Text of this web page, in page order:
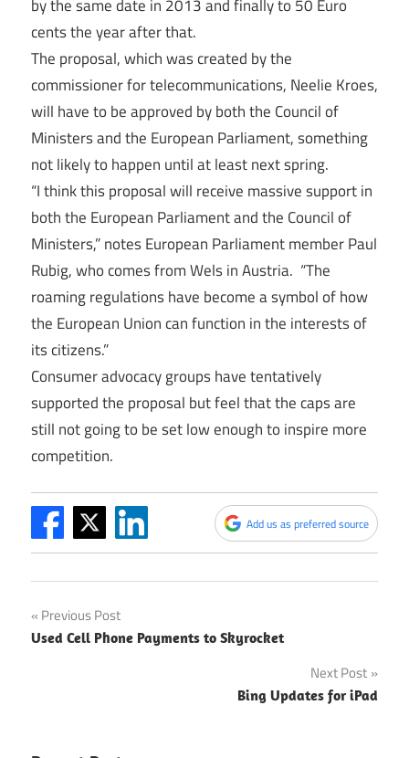
by the same date in 2013 and finally to 50 Euro
cents the year after that.
The proposal, which was created by the
commissioner for telecommunications, Neelie Kroes,
will have to be approved by both the Council of
Ministers and the European Parliament, something
not likely to happen until at least next spring.
“I think this proposal will receive massive support in
both the European Parliament and the Council of
Ministers,” notes European Parliament member Paul
Rubig, who comes from Wels in Austria. “The
roaming regulations have become a symbol of how
the European Union can function in the interests of
its citizens.”
Consumer advocacy groups have tentatively
supported the proposal but feel that the caps are
still not going to be set low enough to inspire more
competition.
Add us as preferred source
Post
navigation
Previous Post
Used Cell Phone Payments to Skyrocket
Next Post
Bing Updates for iPad